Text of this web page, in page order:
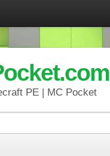
PE | MC Pocket